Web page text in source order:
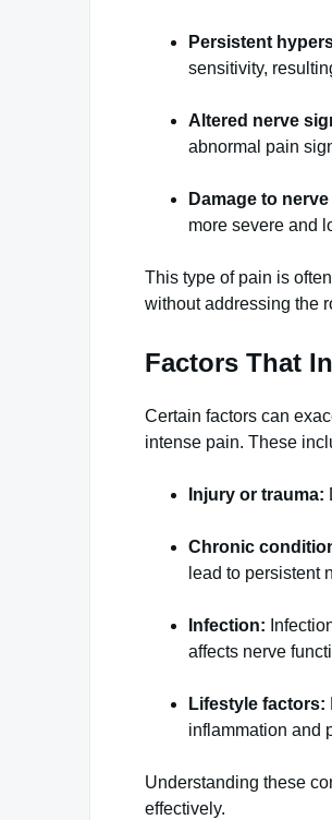
Persistent
sensitivity,
Altered nerve
abnormal pain
Damage to
more severe and
This type of pain is
without addressing the
Factors That
Certain factors can
intense pain. These
Injury or trauma:
Chronic
lead to persistent
Infection:
affects nerve
Lifestyle factors:
inflammation and
Understanding these
effectively.